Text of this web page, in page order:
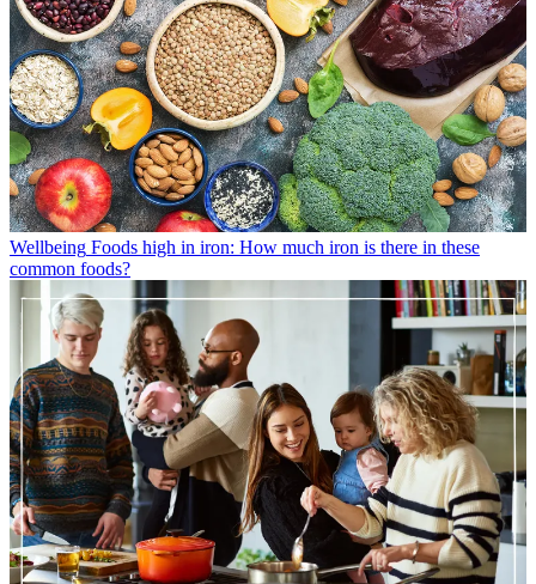
Wellbeing Foods high in iron: How much iron is there in these
common foods?